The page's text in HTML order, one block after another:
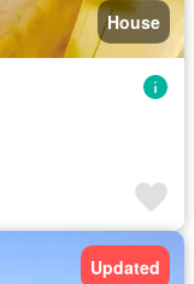
House
Updated